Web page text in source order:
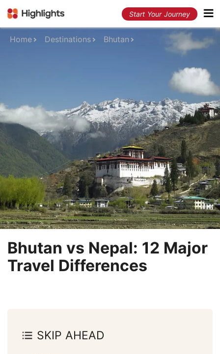
Start Your Journey
Home Destinations Bhutan
Bhutan vs Nepal: 12 Major
Travel Differences
SKIP AHEAD